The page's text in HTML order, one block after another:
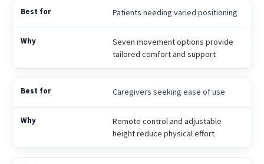
Patients needing varied positioning
Seven movement options provide
tailored comfort and support
Caregivers seeking ease of use
Remote control and adjustable
height reduce physical effort